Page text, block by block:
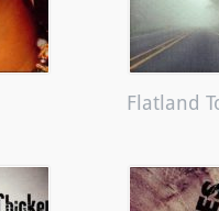
Flatland